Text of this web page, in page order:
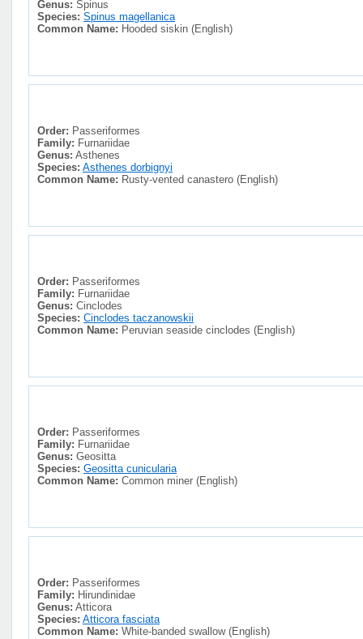
Genus: Spinus
Species: Spinus magellanica
Common Name: Hooded siskin (English)
Order: Passeriformes
Family: Furnariidae
Genus: Asthenes
Species: Asthenes dorbignyi
Common Name: Rusty-vented canastero (English)
Order: Passeriformes
Family: Furnariidae
Genus: Cinclodes
Species: Cinclodes taczanowskii
Common Name: Peruvian seaside cinclodes (English)
Order: Passeriformes
Family: Furnariidae
Genus: Geositta
Species: Geositta cunicularia
Common Name: Common miner (English)
Order: Passeriformes
Family: Hirundinidae
Genus: Atticora
Species: Atticora fasciata
Common Name: White-banded swallow (English)